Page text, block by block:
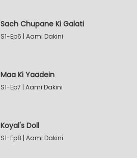
Sach Chupane Ki Galati
S1-Ep6 | Aami Dakini
Maa Ki Yaadein
S1-Ep7 | Aami Dakini
Koyal's Doll
S1-Ep8 | Aami Dakini